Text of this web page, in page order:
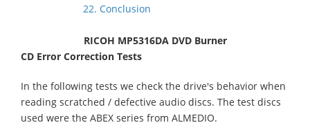
22. Conclusion
RICOH MP5316DA DVD Burner
CD Error Correction Tests
In the following tests we check the drive's behavior when
reading scratched / defective audio discs. The test discs
used were the ABEX series from ALMEDIO.